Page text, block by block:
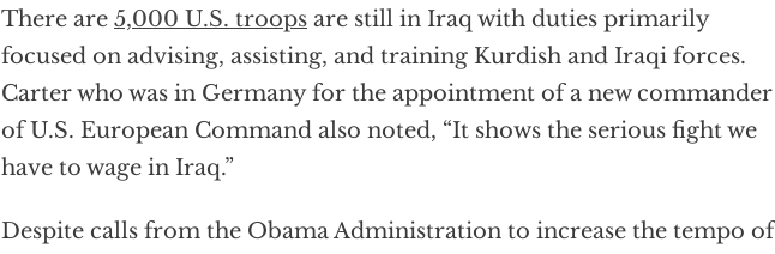
There are 5,000 U.S. troops are still in Iraq with duties primarily
focused on advising, assisting, and training Kurdish and Iraqi forces.
Carter who was in Germany for the appointment of a new commander
of U.S. European Command also noted, “It shows the serious fight we
have to wage in Iraq.”
Despite calls from the Obama Administration to increase the tempo of